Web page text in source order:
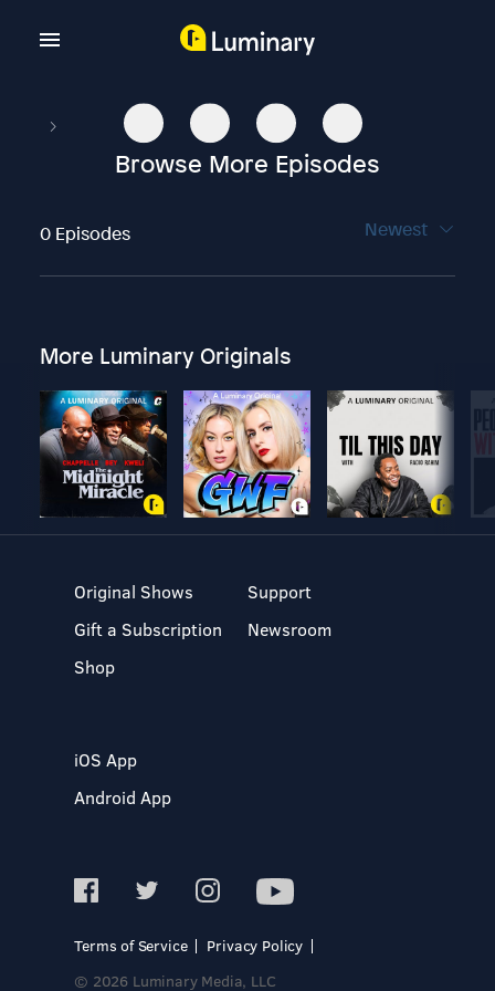
Browse More Episodes
0 Episodes Newest
More Luminary Originals
Original Shows
Gift a Subscription
Shop
Support
Newsroom
iOS App
Android App
Terms of Service
Privacy Policy
© 2026 Luminary Media, LLC